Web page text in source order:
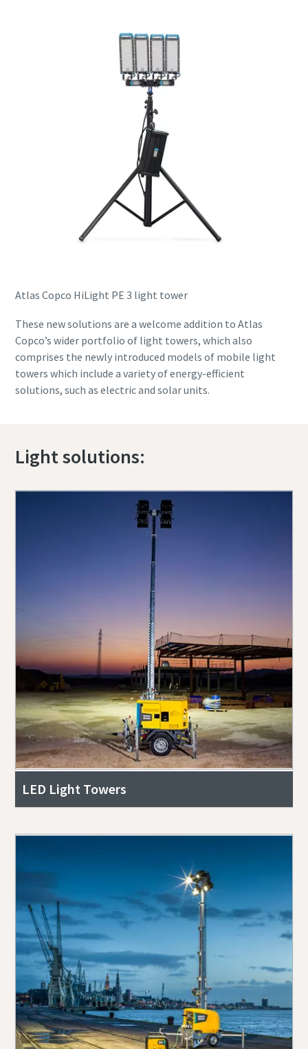
Atlas Copco HiLight PE 3 light tower
These new solutions are a welcome addition to Atlas
Copco’s wider portfolio of light towers, which also
comprises the newly introduced models of mobile light
towers which include a variety of energy-efficient
solutions, such as electric and solar units.
Light solutions:
LED Light Towers